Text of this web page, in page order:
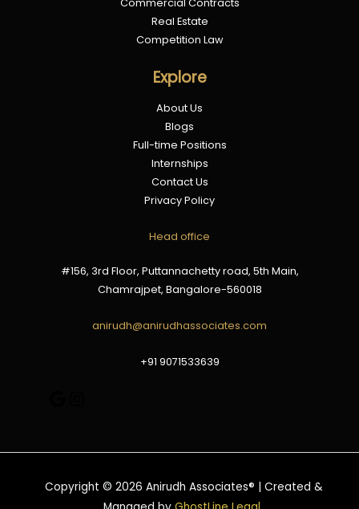
Real Estate
Competition Law
Explore
About Us
Blogs
Full-time Positions
Internships
Contact Us
Privacy Policy
Head office
#156, 3rd Floor, Puttannachetty road, 5th Main,
Chamrajpet, Bangalore-560018
anirudh@anirudhassociates.com
+91 9071533639
Copyright © 2026 Anirudh Associates® | Created &